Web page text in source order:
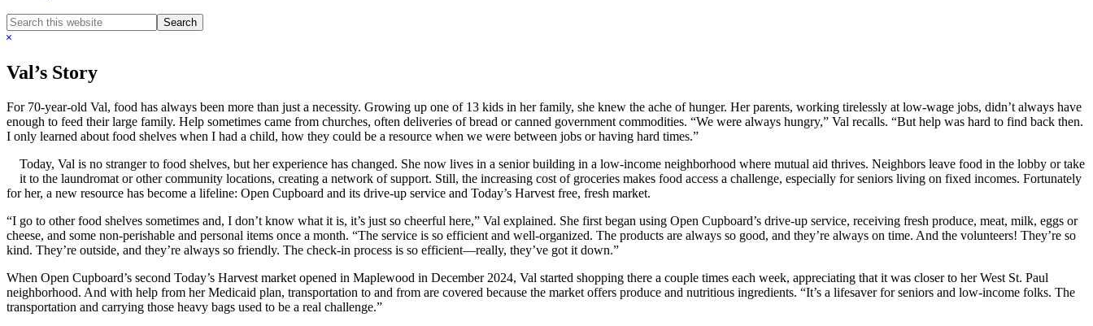
Search
this
Hide
Val’s Story
For 70-year-old Val, food has always been more than just a necessity. Growing up one of 13 kids in her family, she knew the ache of hunger. Her parents, working tirelessly at low-wage jobs, didn’t always have
enough to feed their large family. Help sometimes came from churches, often deliveries of bread or canned government commodities. “We were always hungry,” Val recalls. “But help was hard to find back then.
I only learned about food shelves when I had a child, how they could be a resource when we were between jobs or having hard times.”
Today, Val is no stranger to food shelves, but her experience has changed. She now lives in a senior building in a low-income neighborhood where mutual aid thrives. Neighbors leave food in the lobby or take
it to the laundromat or other community locations, creating a network of support. Still, the increasing cost of groceries makes food access a challenge, especially for seniors living on fixed incomes. Fortunately
for her, a new resource has become a lifeline: Open Cupboard and its drive-up service and Today’s Harvest free, fresh market.
“I go to other food shelves sometimes and, I don’t know what it is, it’s just so cheerful here,” Val explained. She first began using Open Cupboard’s drive-up service, receiving fresh produce, meat, milk, eggs or
cheese, and some non-perishable and personal items once a month. “The service is so efficient and well-organized. The products are always so good, and they’re always on time. And the volunteers! They’re so
kind. They’re outside, and they’re always so friendly. The check-in process is so efficient—really, they’ve got it down.”
When Open Cupboard’s second Today’s Harvest market opened in Maplewood in December 2024, Val started shopping there a couple times each week, appreciating that it was closer to her West St. Paul
neighborhood. And with help from her Medicaid plan, transportation to and from are covered because the market offers produce and nutritious ingredients. “It’s a lifesaver for seniors and low-income folks. The
transportation and carrying those heavy bags used to be a real challenge.”